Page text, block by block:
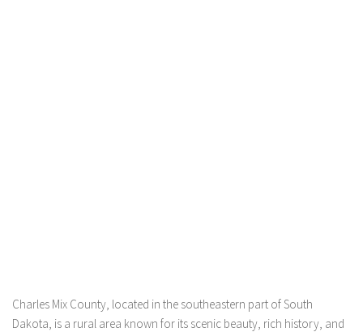
Charles Mix County, located in the southeastern part of South
Dakota, is a rural area known for its scenic beauty, rich history, and